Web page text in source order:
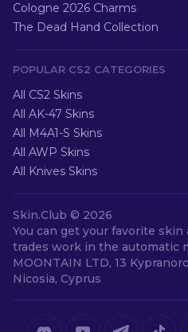
Cologne 2026 Charms
The Dead Hand Collection
POPULAR CS2 CATEGORIES
All CS2 Skins
All AK-47 Skins
All M4A1-S Skins
All AWP Skins
All Knives Skins
Skin.Club © 2026
You can get your favorite
trades work in the automatic
MOONTAIN LTD, 13
Nicosia, Cyprus